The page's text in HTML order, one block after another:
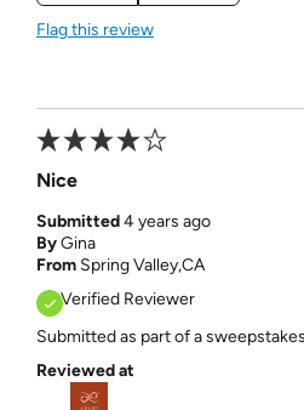
Flag this review
Nice
Submitted4 years ago
ByGina
From Spring Valley,CA
Verified Reviewer
Submitted as part of a
Reviewed at